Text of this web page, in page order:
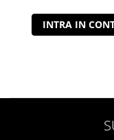
INTRA IN